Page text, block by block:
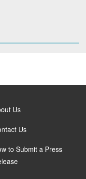
Us
Us
to Submit a Press